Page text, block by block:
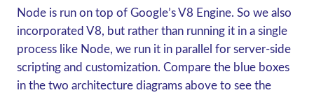
Node is run on top of Google’s V8 Engine. So we also
incorporated V8, but rather than running it in a single
process like Node, we run it in parallel for server-side
scripting and customization. Compare the blue boxes
in the two architecture diagrams above to see the